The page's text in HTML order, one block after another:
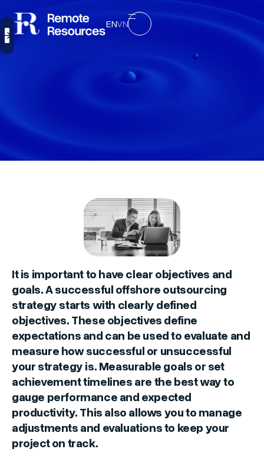
ENVN
It is important to have clear objectives and
goals. A successful offshore outsourcing
strategy starts with clearly defined
objectives. These objectives define
expectations and can be used to evaluate and
measure how successful or unsuccessful
your strategy is. Measurable goals or set
achievement timelines are the best way to
gauge performance and expected
productivity. This also allows you to manage
adjustments and evaluations to keep your
project on track.